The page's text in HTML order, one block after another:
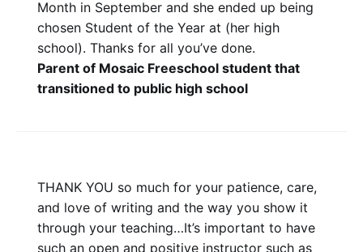
Month in September and she ended up being
chosen Student of the Year at (her high
school). Thanks for all you’ve done.
Parent of Mosaic Freeschool student that
transitioned to public high school
THANK YOU so much for your patience, care,
and love of writing and the way you show it
through your teaching…It’s important to have
such an open and positive instructor such as